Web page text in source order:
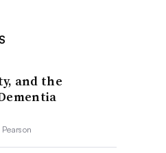
and the
Pearson